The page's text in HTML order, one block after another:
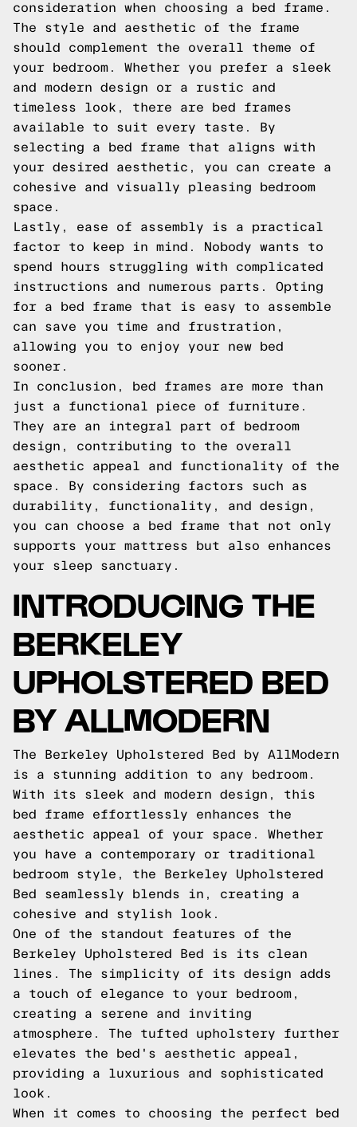
consideration when choosing a bed frame.
The style and aesthetic of the frame
should complement the overall theme of
your bedroom. Whether you prefer a sleek
and modern design or a rustic and
timeless look, there are bed frames
available to suit every taste. By
selecting a bed frame that aligns with
your desired aesthetic, you can create a
cohesive and visually pleasing bedroom
space.
Lastly, ease of assembly is a practical
factor to keep in mind. Nobody wants to
spend hours struggling with complicated
instructions and numerous parts. Opting
for a bed frame that is easy to assemble
can save you time and frustration,
allowing you to enjoy your new bed
sooner.
In conclusion, bed frames are more than
just a functional piece of furniture.
They are an integral part of bedroom
design, contributing to the overall
aesthetic appeal and functionality of the
space. By considering factors such as
durability, functionality, and design,
you can choose a bed frame that not only
supports your mattress but also enhances
your sleep sanctuary.
INTRODUCING THE
BERKELEY
UPHOLSTERED BED
BY ALLMODERN
The Berkeley Upholstered Bed by AllModern
is a stunning addition to any bedroom.
With its sleek and modern design, this
bed frame effortlessly enhances the
aesthetic appeal of your space. Whether
you have a contemporary or traditional
bedroom style, the Berkeley Upholstered
Bed seamlessly blends in, creating a
cohesive and stylish look.
One of the standout features of the
Berkeley Upholstered Bed is its clean
lines. The simplicity of its design adds
a touch of elegance to your bedroom,
creating a serene and inviting
atmosphere. The tufted upholstery further
elevates the bed's aesthetic appeal,
providing a luxurious and sophisticated
look.
When it comes to choosing the perfect bed